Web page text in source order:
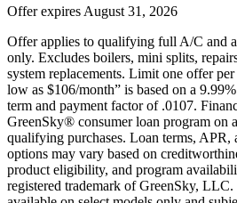
Offer expires August 31, 2026
Offer applies to qualifying full A/C and
only. Excludes boilers, mini splits,
system replacements. Limit one offer
low as $106/month” is based on a
term and payment factor of .0107.
GreenSky® consumer loan program on
qualifying purchases. Loan terms, APR,
options may vary based on
product eligibility, and program
registered trademark of GreenSky, LLC.